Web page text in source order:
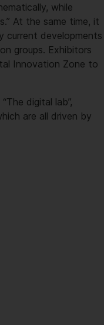
while
At the same time, it
current developments
groups. Exhibitors
Innovation Zone to
digital lab”,
are all driven by